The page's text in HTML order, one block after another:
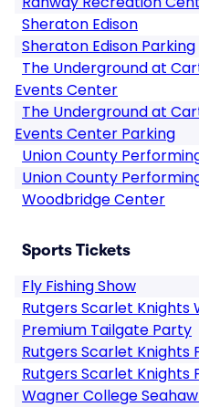
Sheraton Edison
Sheraton Edison Parking
The Underground at
Events Center
The Underground at
Events Center Parking
Union County
Union County
Woodbridge Center
Sports Tickets
Fly Fishing Show
Rutgers Scarlet Knights
Premium Tailgate Party
Rutgers Scarlet Knights
Rutgers Scarlet Knights
Wagner College